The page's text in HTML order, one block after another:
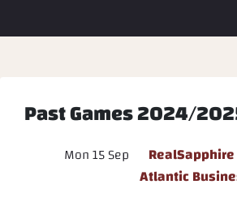
Past Games 2024/
Mon 15 Sep RealSapphire
Atlantic